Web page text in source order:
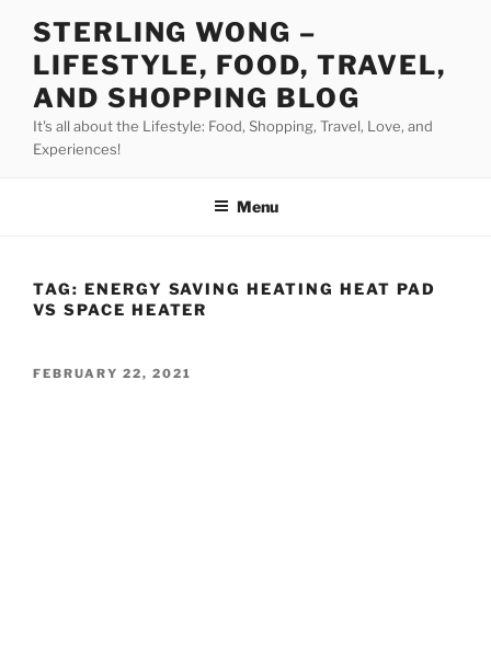
STERLING WONG –
LIFESTYLE, FOOD, TRAVEL,
AND SHOPPING BLOG
It's all about the Lifestyle: Food, Shopping, Travel, Love, and
Experiences!
Menu
TAG: ENERGY SAVING HEATING HEAT PAD
VS SPACE HEATER
POSTED
FEBRUARY 22, 2021